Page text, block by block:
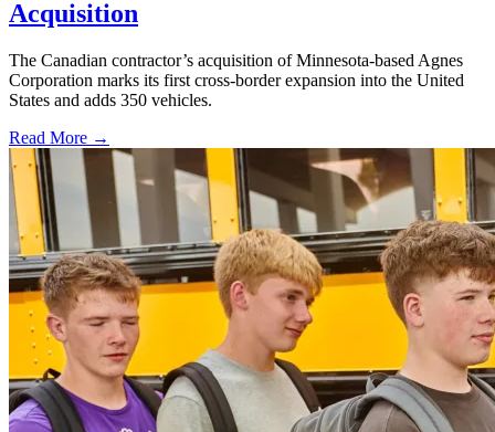
Acquisition
The Canadian contractor’s acquisition of Minnesota-based Agnes
Corporation marks its first cross-border expansion into the United
States and adds 350 vehicles.
Read More →